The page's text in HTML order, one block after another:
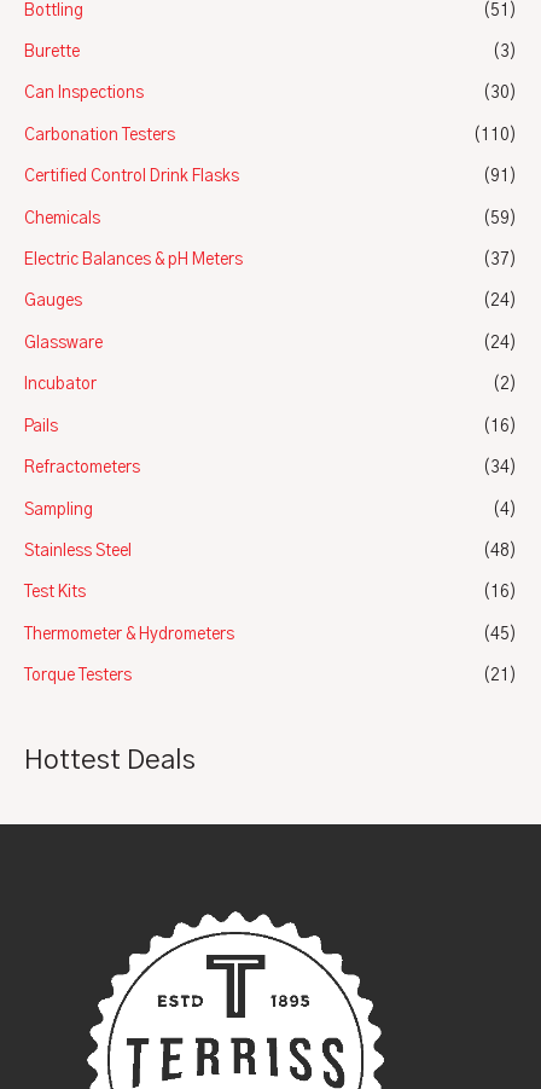
Bottling (51)
Burette (3)
Can Inspections (30)
Carbonation Testers (110)
Certified Control Drink Flasks (91)
Chemicals (59)
Electric Balances & pH Meters (37)
Gauges (24)
Glassware (24)
Incubator (2)
Pails (16)
Refractometers (34)
Sampling (4)
Stainless Steel (48)
Test Kits (16)
Thermometer & Hydrometers (45)
Torque Testers (21)
Hottest Deals